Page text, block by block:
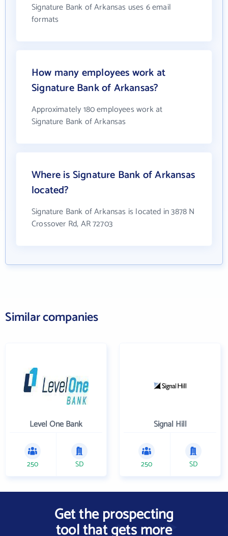
Signature Bank of Arkansas uses 6 email
formats
How many employees work at
Signature Bank of Arkansas?
Approximately 180 employees work at
Signature Bank of Arkansas
Where is Signature Bank of Arkansas
located?
Signature Bank of Arkansas is located in 3878 N
Crossover Rd, AR 72703
Similar companies
Level One Bank
250 SD
Signal Hill
250 SD
Get the prospecting
tool that gets more